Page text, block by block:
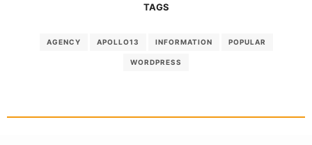
TAGS
AGENCY APOLLO13 INFORMATION POPULAR
WORDPRESS